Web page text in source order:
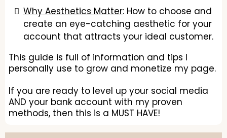
Why Aesthetics Matter: How to choose and
create an eye-catching aesthetic for your
account that attracts your ideal customer.
This guide is full of information and tips I
personally use to grow and monetize my page.
If you are ready to level up your social media
AND your bank account with my proven
methods, then this is a MUST HAVE!